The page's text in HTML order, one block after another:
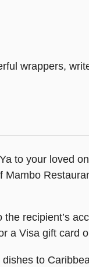
wrappers,
to your loved
recipient’s
a Visa gift card
to